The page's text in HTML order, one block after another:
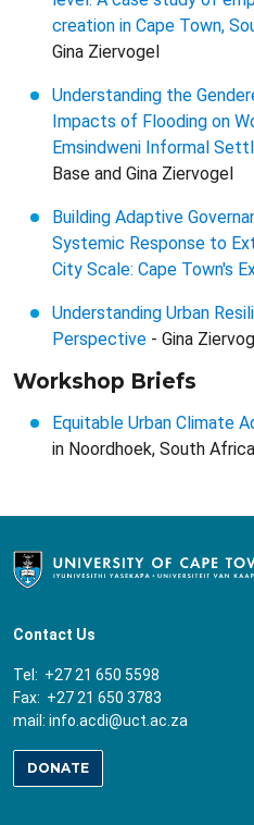
creation in Cape Town,
Gina Ziervogel
Understanding the
Impacts of Flooding on
Emsindweni Informal
Base and Gina Ziervogel
Building Adaptive
Systemic Response to
City Scale: Cape Town's
Understanding Urban
Perspective - Gina
Workshop Briefs
Equitable Urban Climate
in Noordhoek, South
Contact Us
Tel: +27 21 650 5598
Fax: +27 21 650 3783
mail: info.acdi@uct.ac.za
DONATE